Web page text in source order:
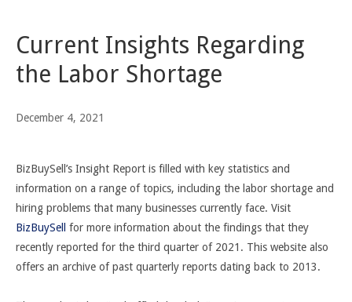
Current Insights Regarding
the Labor Shortage
December 4, 2021
BizBuySell’s Insight Report is filled with key statistics and
information on a range of topics, including the labor shortage and
hiring problems that many businesses currently face. Visit
BizBuySell
for more information about the findings that they
recently reported for the third quarter of 2021. This website also
offers an archive of past quarterly reports dating back to 2013.